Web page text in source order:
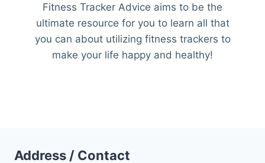
Fitness Tracker Advice aims to be the
ultimate resource for you to learn all that
you can about utilizing fitness trackers to
make your life happy and healthy!
Address / Contact